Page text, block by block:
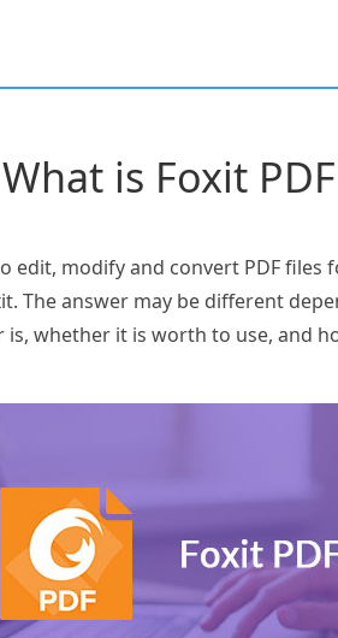
What is Foxit
edit, modify and convert PDF
The answer may be different
whether it is worth to use, and